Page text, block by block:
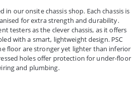
in our onsite chassis shop. Each chassis is
for extra strength and durability.
testers as the clever chassis, as it offers
with a smart, lightweight design. PSC
floor are stronger yet lighter than inferior
holes offer protection for under-floor
and plumbing.